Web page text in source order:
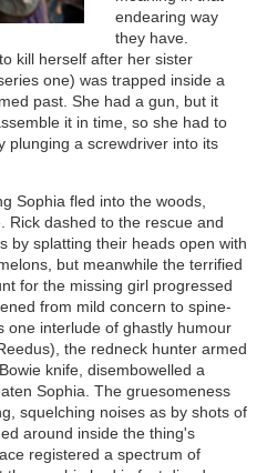
endearing way
they have.
kill herself after her sister
one) was trapped inside a
past. She had a gun, but it
it in time, so she had to
plunging a screwdriver into its
Sophia fled into the woods,
Rick dashed to the rescue and
by splatting their heads open with
but meanwhile the terrified
for the missing girl progressed
from mild concern to spine-
one interlude of ghastly humour
the redneck hunter armed
knife, disembowelled a
Sophia. The gruesomeness
squelching noises as by shots of
around inside the thing's
registered a spectrum of